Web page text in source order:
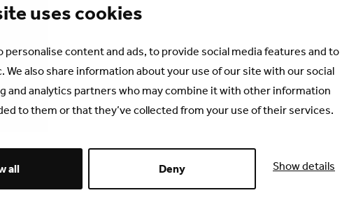
uses cookies
personalise content and ads, to provide social media features and to
We also share information about your use of our site with our social
and analytics partners who may combine it with other information
to them or that they’ve collected from your use of their services.
all Deny Show details